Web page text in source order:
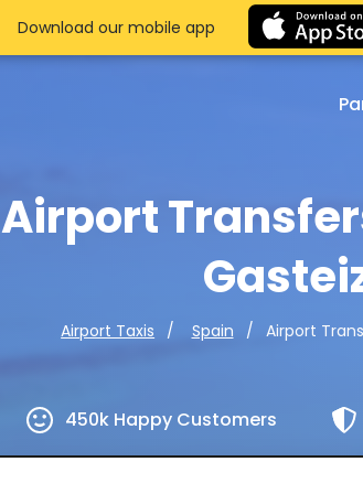
Airport
Airport Taxis Spain Airport
450k Happy Customers
Download our mobile app